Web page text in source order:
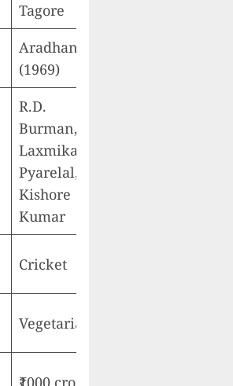
Tagore
Aradhana
(1969)
R.D.
Burman,
Laxmikant-
Pyarelal,
Kishore
Kumar
Cricket
Vegetarian
₹1000 crore